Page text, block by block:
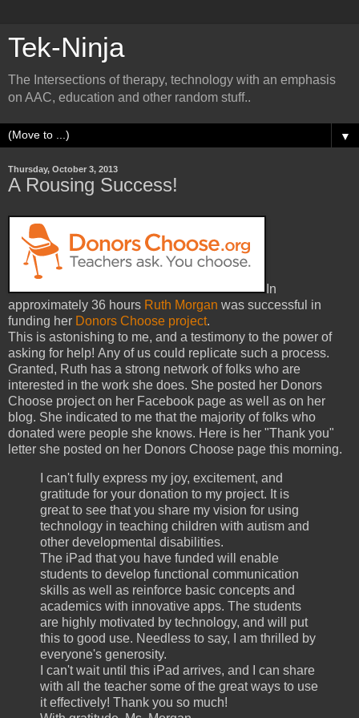
Tek-Ninja
The Intersections of therapy, technology with an emphasis
on AAC, education and other random stuff..
▼
Thursday, October 3, 2013
A Rousing Success!
In
approximately 36 hours Ruth Morgan was successful in
funding her Donors Choose project.
This is astonishing to me, and a testimony to the power of
asking for help! Any of us could replicate such a process.
Granted, Ruth has a strong network of folks who are
interested in the work she does. She posted her Donors
Choose project on her Facebook page as well as on her
blog. She indicated to me that the majority of folks who
donated were people she knows. Here is her "Thank you"
letter she posted on her Donors Choose page this morning.
I can't fully express my joy, excitement, and
gratitude for your donation to my project. It is
great to see that you share my vision for using
technology in teaching children with autism and
other developmental disabilities.
The iPad that you have funded will enable
students to develop functional communication
skills as well as reinforce basic concepts and
academics with innovative apps. The students
are highly motivated by technology, and will put
this to good use. Needless to say, I am thrilled by
everyone's generosity.
I can't wait until this iPad arrives, and I can share
with all the teacher some of the great ways to use
it effectively! Thank you so much!